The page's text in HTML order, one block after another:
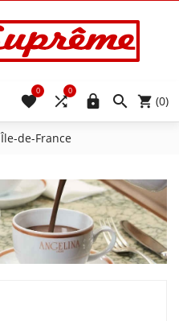
 (0)


0

0
Île-de-France